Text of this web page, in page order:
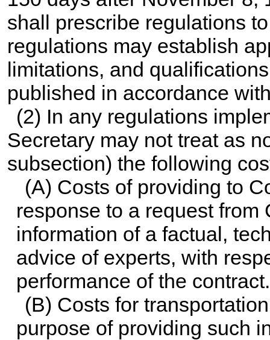
shall prescribe regulations
regulations may establish
limitations, and
published in accordance
(2) In any regulations
Secretary may not treat as
subsection) the following
(A) Costs of providing to
response to a request
information of a factual,
advice of experts, with
performance of the contract.
(B) Costs for
purpose of providing such